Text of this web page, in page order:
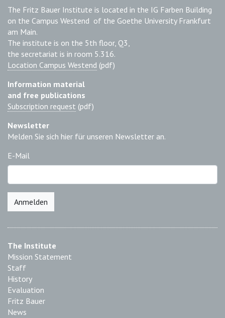
The Fritz Bauer Institute is located in the IG Farben Building
on the Campus Westend of the Goethe University Frankfurt
am Main.
The institute is on the 5th floor, Q3,
the secretariat is in room 5.316.
Location Campus Westend (pdf)
Information material
and free publications
Subscription request (pdf)
Newsletter
Melden Sie sich hier für unseren Newsletter an.
E-Mail
Anmelden
The Institute
Mission Statement
Staff
History
Evaluation
Fritz Bauer
News